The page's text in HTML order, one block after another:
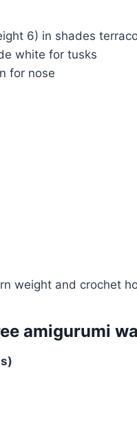
6) in shades
white for tusks
for nose
weight and crochet
amigurumi